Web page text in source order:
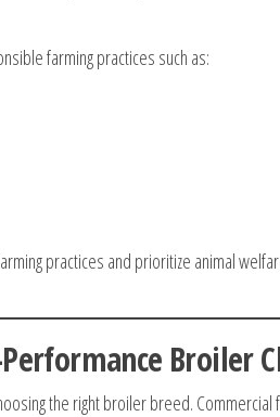
farming practices such as:
practices and prioritize animal
Broiler
the right broiler breed.